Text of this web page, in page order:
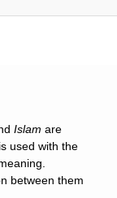
Islam are
used with the
between them